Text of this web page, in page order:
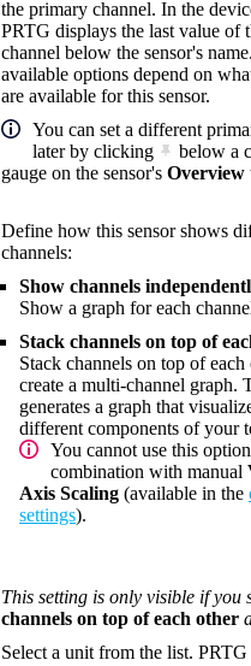
the primary channel. In the
PRTG displays the last value of
channel below the sensor's
available options depend on
are available for this sensor.
You can set a different
later by clicking
below a
gauge on the sensor's Overview
Define how this sensor shows
channels:
Show channels
Show a graph for each
Stack channels on top of
Stack channels on top of each
create a multi-channel graph.
generates a graph that
different components of your
You cannot use this
combination with manual
Axis Scaling (available in the
settings).
This setting is only visible if you
channels on top of each other
Select a unit from the list. PRTG